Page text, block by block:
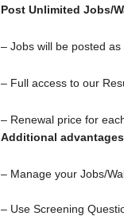
Post Unlimited Jobs/
– Jobs will be posted as
– Full access to our
– Renewal price for
Additional
– Manage your Jobs/
– Use Screening